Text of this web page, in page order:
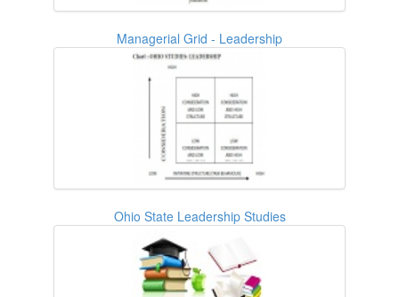
Managerial Grid - Leadership
Ohio State Leadership Studies